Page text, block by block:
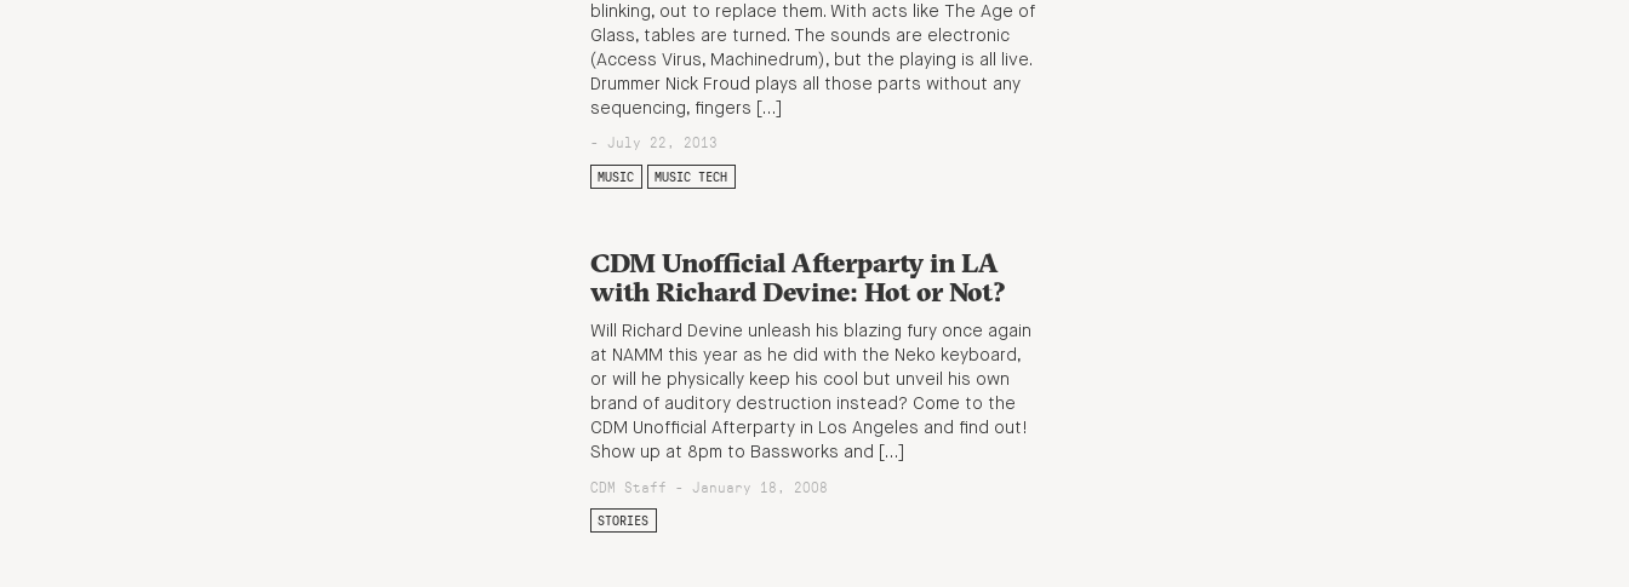
blinking, out to replace them. With acts like The Age of
Glass, tables are turned. The sounds are electronic
(Access Virus, Machinedrum), but the playing is all live.
Drummer Nick Froud plays all those parts without any
sequencing, fingers […]
- July 22, 2013
MUSIC MUSIC TECH
CDM Unofficial Afterparty in LA
with Richard Devine: Hot or Not?
Will Richard Devine unleash his blazing fury once again
at NAMM this year as he did with the Neko keyboard,
or will he physically keep his cool but unveil his own
brand of auditory destruction instead? Come to the
CDM Unofficial Afterparty in Los Angeles and find out!
Show up at 8pm to Bassworks and […]
CDM Staff - January 18, 2008
STORIES